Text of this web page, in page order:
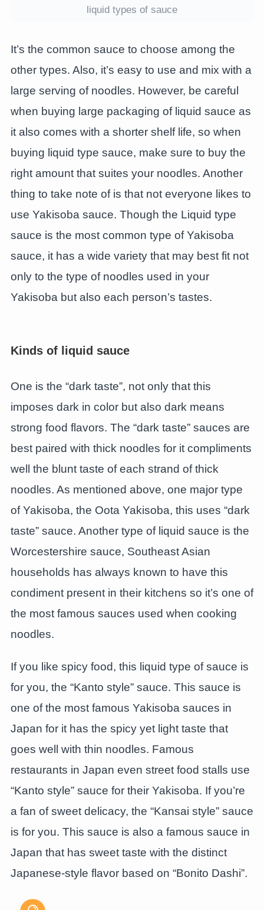
liquid types of sauce
It’s the common sauce to choose among the
other types. Also, it’s easy to use and mix with a
large serving of noodles. However, be careful
when buying large packaging of liquid sauce as
it also comes with a shorter shelf life, so when
buying liquid type sauce, make sure to buy the
right amount that suites your noodles. Another
thing to take note of is that not everyone likes to
use Yakisoba sauce. Though the Liquid type
sauce is the most common type of Yakisoba
sauce, it has a wide variety that may best fit not
only to the type of noodles used in your
Yakisoba but also each person’s tastes.
Kinds of liquid sauce
One is the “dark taste”, not only that this
imposes dark in color but also dark means
strong food flavors. The “dark taste” sauces are
best paired with thick noodles for it compliments
well the blunt taste of each strand of thick
noodles. As mentioned above, one major type
of Yakisoba, the Oota Yakisoba, this uses “dark
taste” sauce. Another type of liquid sauce is the
Worcestershire sauce, Southeast Asian
households has always known to have this
condiment present in their kitchens so it’s one of
the most famous sauces used when cooking
noodles.
If you like spicy food, this liquid type of sauce is
for you, the “Kanto style” sauce. This sauce is
one of the most famous Yakisoba sauces in
Japan for it has the spicy yet light taste that
goes well with thin noodles. Famous
restaurants in Japan even street food stalls use
“Kanto style” sauce for their Yakisoba. If you’re
a fan of sweet delicacy, the “Kansai style” sauce
is for you. This sauce is also a famous sauce in
Japan that has sweet taste with the distinct
Japanese-style flavor based on “Bonito Dashi”.